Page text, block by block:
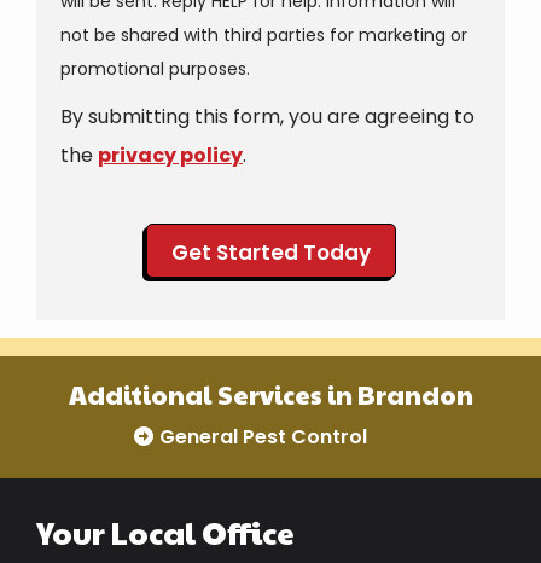
not be shared with third parties for marketing or
promotional purposes.
-
By submitting this form, you are agreeing to
the privacy policy.
Validation
Submission
Additional Services in Brandon
General Pest Control
Your Local Office